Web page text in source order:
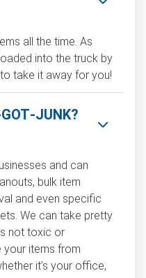
all the time. As
into the truck by
take it away for you!
and can
bulk item
and even specific
We can take pretty
not toxic or
your items from
it’s your office,